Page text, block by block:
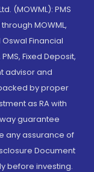
(MOWML): PMS
MOWML,
Financial
Fixed Deposit,
advisor and
by proper
as RA with
guarantee
any assurance of
Document
before investing.